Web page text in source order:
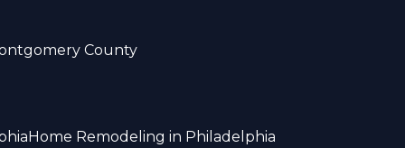
County
Home Remodeling in Philadelphia